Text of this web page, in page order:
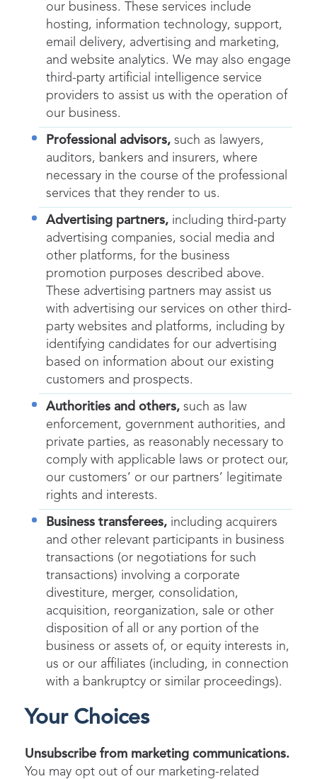
our business. These services include
hosting, information technology, support,
email delivery, advertising and marketing,
and website analytics. We may also engage
third-party artificial intelligence service
providers to assist us with the operation of
our business.
Professional advisors, such as lawyers,
auditors, bankers and insurers, where
necessary in the course of the professional
services that they render to us.
Advertising partners, including third-party
advertising companies, social media and
other platforms, for the business
promotion purposes described above.
These advertising partners may assist us
with advertising our services on other third-
party websites and platforms, including by
identifying candidates for our advertising
based on information about our existing
customers and prospects.
Authorities and others, such as law
enforcement, government authorities, and
private parties, as reasonably necessary to
comply with applicable laws or protect our,
our customers’ or our partners’ legitimate
rights and interests.
Business transferees, including acquirers
and other relevant participants in business
transactions (or negotiations for such
transactions) involving a corporate
divestiture, merger, consolidation,
acquisition, reorganization, sale or other
disposition of all or any portion of the
business or assets of, or equity interests in,
us or our affiliates (including, in connection
with a bankruptcy or similar proceedings).
Your Choices
Unsubscribe from marketing communications.
You may opt out of our marketing-related